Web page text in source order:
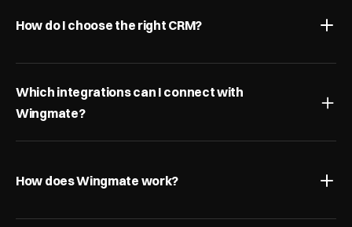
How do I choose the right CRM?
Which integrations can I connect with
Wingmate?
How does Wingmate work?